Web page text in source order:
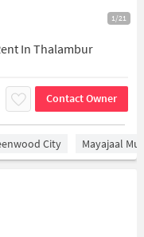
1/21
In Thalambur
Contact Owner
City Mayajaal